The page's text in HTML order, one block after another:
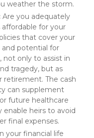
weather the storm.
Are you adequately
for your
that cover your
and potential for
not only to assist in
tragedy, but as
retirement. The cash
can supplement
future healthcare
enable heirs to avoid
final expenses.
your financial life